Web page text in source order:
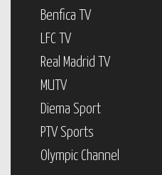
Benfica TV
LFC TV
Real Madrid TV
MUTV
Diema Sport
PTV Sports
Olympic Channel